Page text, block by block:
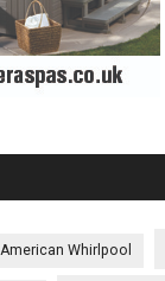
American Whirlpool